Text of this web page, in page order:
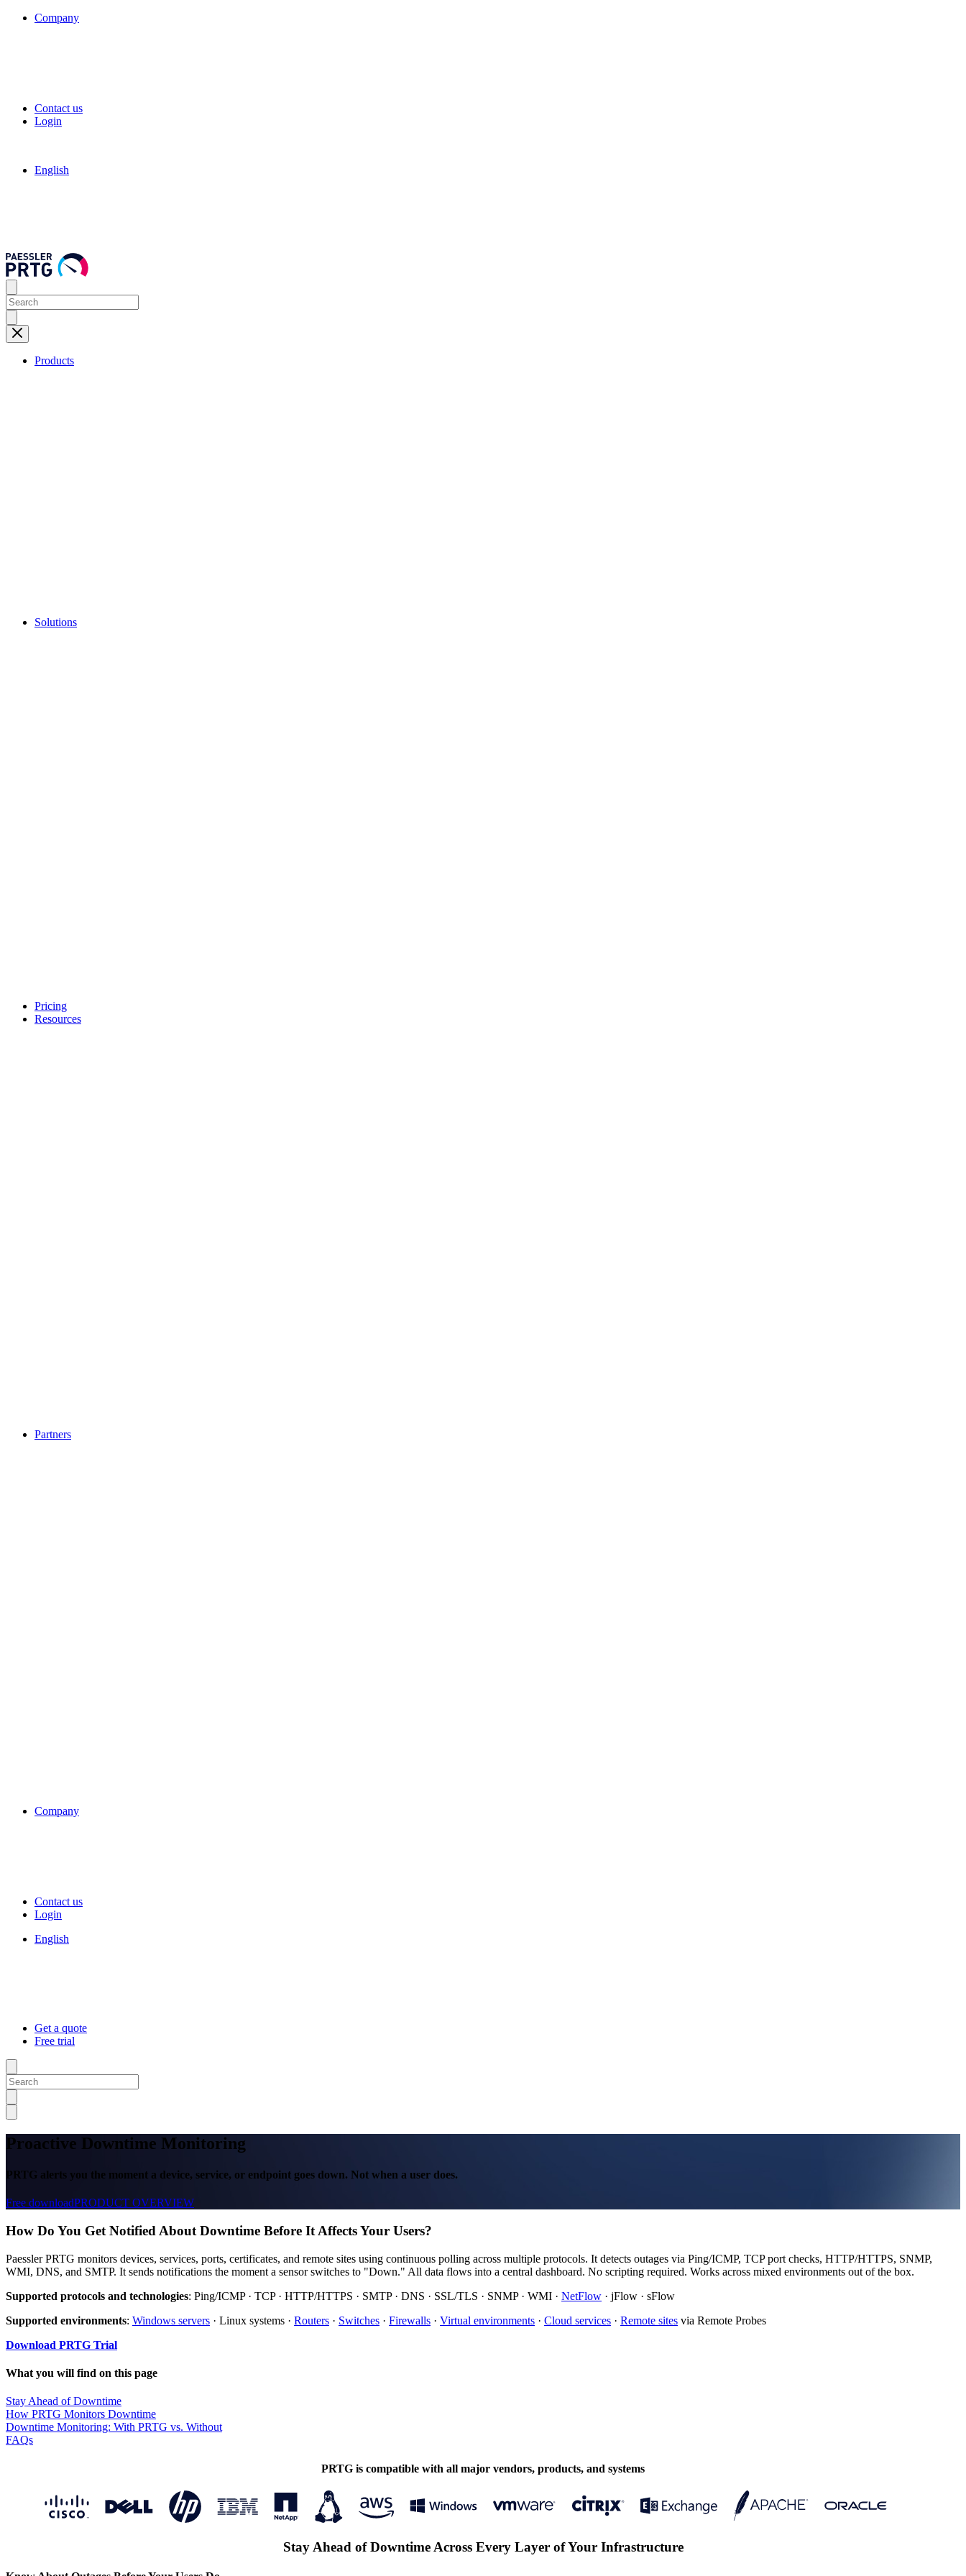
Company
Contact us
Login
English
Products
Solutions
Pricing
Resources
Partners
Company
Contact us
Login
English
Get a quote
Free trial
Proactive Downtime Monitoring
PRTG alerts you the moment a device, service, or endpoint goes down. Not when a user does.
Free downloadPRODUCT OVERVIEW
How Do You Get Notified About Downtime Before It Affects Your Users?
Paessler PRTG monitors devices, services, ports, certificates, and remote sites using continuous polling across multiple protocols. It detects outages via Ping/ICMP, TCP port checks, HTTP/HTTPS, SNMP,
WMI, DNS, and SMTP. It sends notifications the moment a sensor switches to "Down." All data flows into a central dashboard. No scripting required. Works across mixed environments out of the box.
Supported protocols and technologies: Ping/ICMP · TCP · HTTP/HTTPS · SMTP · DNS · SSL/TLS · SNMP · WMI · NetFlow · jFlow · sFlow
Supported environments: Windows servers · Linux systems · Routers · Switches · Firewalls · Virtual environments · Cloud services · Remote sites via Remote Probes
Download PRTG Trial
What you will find on this page
Stay Ahead of Downtime
How PRTG Monitors Downtime
Downtime Monitoring: With PRTG vs. Without
FAQs
PRTG is compatible with all major vendors, products, and systems
Stay Ahead of Downtime Across Every Layer of Your Infrastructure